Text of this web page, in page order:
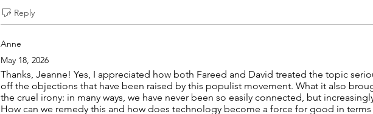
Reply
Anne
May 18, 2026
Thanks, Jeanne! Yes, I appreciated how both Fareed and David treated the topic
off the objections that have been raised by this populist movement. What it also
the cruel irony: in many ways, we have never been so easily connected, but
How can we remedy this and how does technology become a force for good in